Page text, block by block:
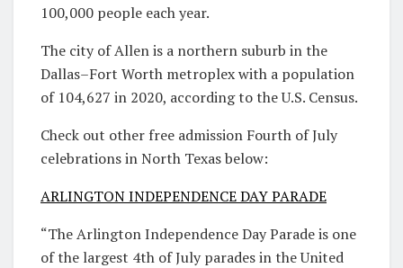
100,000 people each year.
The city of Allen is a northern suburb in the
Dallas–Fort Worth metroplex with a population
of 104,627 in 2020, according to the U.S. Census.
Check out other free admission Fourth of July
celebrations in North Texas below:
ARLINGTON INDEPENDENCE DAY PARADE
“The Arlington Independence Day Parade is one
of the largest 4th of July parades in the United